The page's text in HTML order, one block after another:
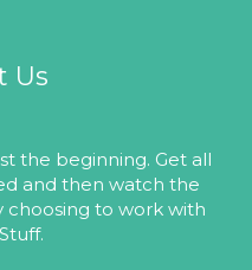
Us
the beginning. Get all
and then watch the
choosing to work with